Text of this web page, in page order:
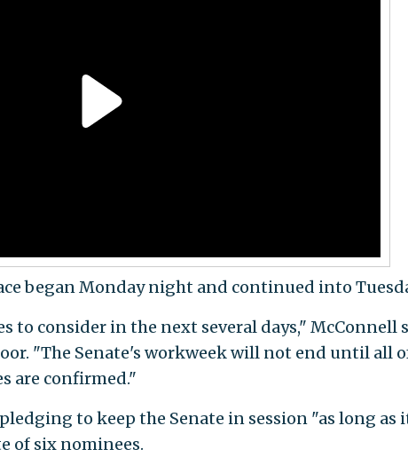
began Monday night and continued into
to consider in the next several days," McConnell
"The Senate's workweek will not end until all
are confirmed."
to keep the Senate in session "as long as
of six nominees.